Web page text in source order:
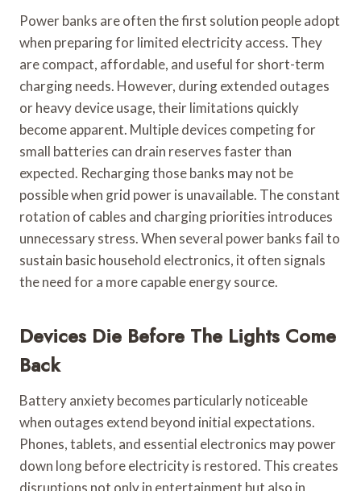
Power banks are often the first solution people adopt
when preparing for limited electricity access. They
are compact, affordable, and useful for short-term
charging needs. However, during extended outages
or heavy device usage, their limitations quickly
become apparent. Multiple devices competing for
small batteries can drain reserves faster than
expected. Recharging those banks may not be
possible when grid power is unavailable. The constant
rotation of cables and charging priorities introduces
unnecessary stress. When several power banks fail to
sustain basic household electronics, it often signals
the need for a more capable energy source.
Devices Die Before The Lights Come
Back
Battery anxiety becomes particularly noticeable
when outages extend beyond initial expectations.
Phones, tablets, and essential electronics may power
down long before electricity is restored. This creates
disruptions not only in entertainment but also in